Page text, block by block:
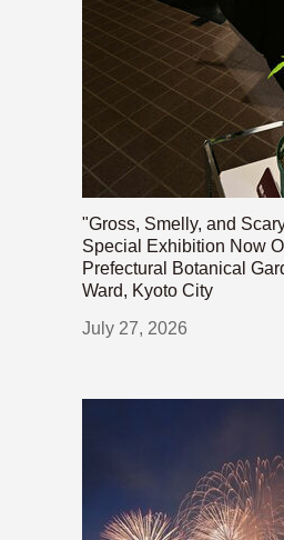
"Gross, Smelly, and
Special Exhibition Now
Prefectural Botanical
Ward, Kyoto City
July 27, 2026